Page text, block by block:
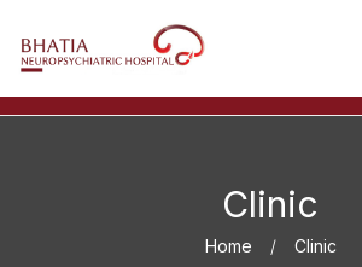
Clinic
Home Clinic